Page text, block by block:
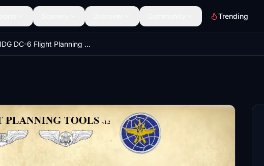
Trending
PMDG DC-6 Flight Planning Tools